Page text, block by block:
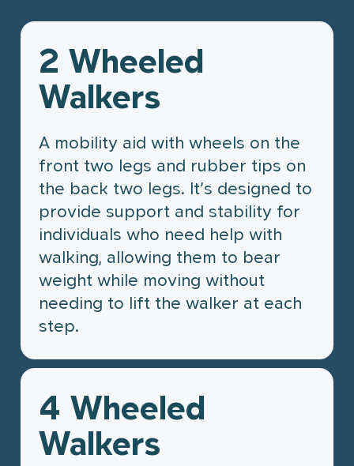
Involvement
Us
Pharmacy Services
Prescriptions
Ailments & Issues
Personalized Compounding
Home & Mobility Products
Travel Services
Travel Clinic
Services
Travel Services
Book Online with HealthBox
Home & Mobility
Products
View All Products
Wheelchairs
Walking Aids
HealthBox
What is HealthBox?
How We Help
Community Care & Support
Organizations
Health Systems & Government
Partnerships
Employer & Corporate Solutions
Digital Health & Innovation
Partners
What We Do
Our Expertise
Our Approach
Case Studies
Not-for-profit Case Study
2 Wheeled
Walkers
A mobility aid with wheels on the
front two legs and rubber tips on
the back two legs. It’s designed to
provide support and stability for
individuals who need help with
walking, allowing them to bear
weight while moving without
needing to lift the walker at each
step.
4 Wheeled
Walkers